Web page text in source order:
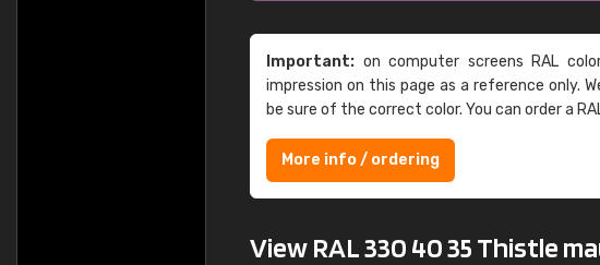
Important: on computer screens RAL
impression on this page as a reference only.
be sure of the correct color. You can order a
More info / ordering
View RAL 330 40 35 Thistle